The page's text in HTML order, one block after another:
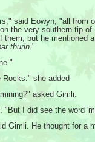
said Eowyn, "all from
the very southern tip of
them, but he mentioned
thurin."
she added
asked Gimli.
"But I did see the word
Gimli. He thought for a